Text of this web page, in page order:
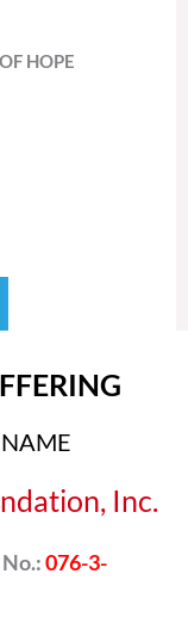
HOPE
Inc.
076-3-